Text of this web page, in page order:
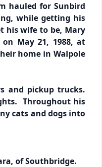
hauled for Sunbird
while getting his
his wife to be, Mary
May 21, 1988, at
home in Walpole
and pickup trucks.
Throughout his
cats and dogs into
of Southbridge.